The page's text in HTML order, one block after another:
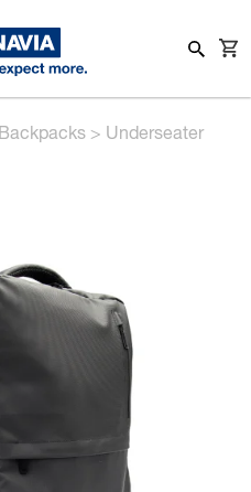
Backpacks > Underseater